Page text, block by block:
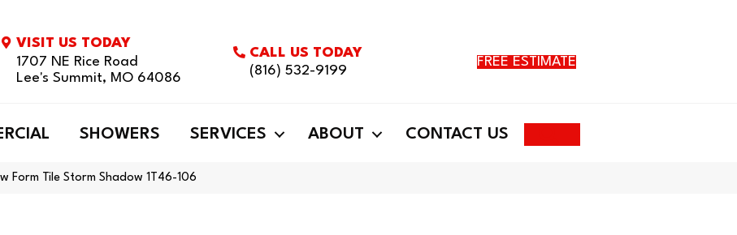
VISIT US TODAY
1707 NE Rice Road
Lee's Summit, MO 64086
CALL US TODAY
(816) 532-9199
FREE ESTIMATE
SHOWERS SERVICES ABOUT CONTACT US
Form Tile Storm Shadow 1T46-106